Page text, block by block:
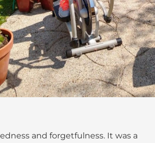
and forgetfulness. It was a